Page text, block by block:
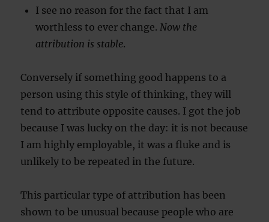
I see no reason for the fact that I am
worthless to ever change.Now the
attribution is stable.
Conversely if something good happens to a
person using this style of thinking, they will
tend to attribute opposite causes. I got the job
because I was lucky on the day: it is not because
I am highly employable, it was a fluke and is
unlikely to be repeated in the future.
This particular type of attribution has been
shown to be unusual because people who are